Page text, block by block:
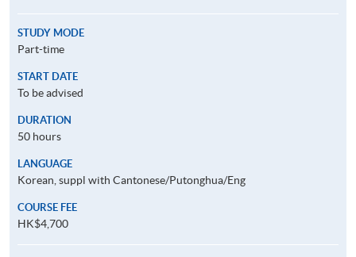
STUDY MODE
Part-time
START DATE
To be advised
DURATION
50 hours
LANGUAGE
Korean, suppl with Cantonese/Putonghua/Eng
COURSE FEE
HK$4,700